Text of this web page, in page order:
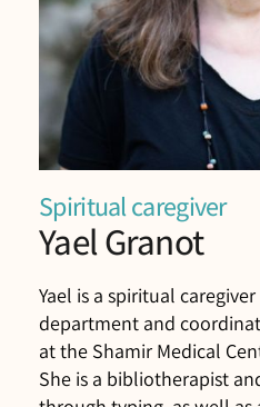
Spiritual caregiver
Yael Granot
Yael is a spiritual
department and
at the Shamir Medical
She is a bibliotherapist